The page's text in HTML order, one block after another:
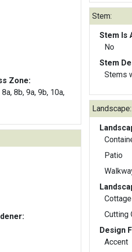
Zone:
8b, 9a, 9b, 10a,
Stem:
Stem Is
No
Stem
Stems
Landscape:
Patio
Cutting
Design
Accent